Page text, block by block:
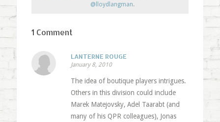
@lloydlangman.
1 Comment
LANTERNE ROUGE
January 8, 2010
The idea of boutique players intrigues.
Others in this division could include
Marek Matejovsky, Adel Taarabt (and
many of his QPR colleagues), Jonas